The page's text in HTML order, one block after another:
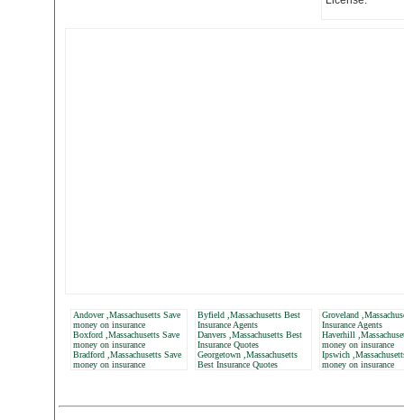
Andover ,Massachusetts Save
money on insurance
Boxford ,Massachusetts Save
money on insurance
Bradford ,Massachusetts Save
money on insurance
Byfield ,Massachusetts Best
Insurance Agents
Danvers ,Massachusetts Best
Insurance Quotes
Georgetown ,Massachusetts
Best Insurance Quotes
Groveland
Insurance Agents
Haverhill
money on insurance
Ipswich
money on insurance